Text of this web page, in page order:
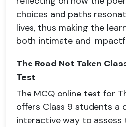
choices and paths
lives, thus making the
both intimate and
The Road Not Taken
Test
The MCQ online test for
offers Class 9 students a
interactive way to assess